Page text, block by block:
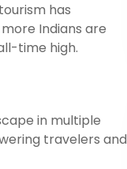
has
Indians are
time high.
in multiple
travelers and